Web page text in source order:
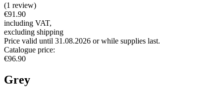
(1 review)
€91.90
including VAT,
excluding shipping
Price valid until 31.08.2026 or while supplies last.
Catalogue price:
€96.90
Grey